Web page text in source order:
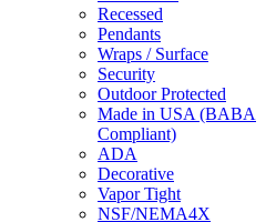
Recessed
Pendants
Wraps / Surface
Security
Outdoor Protected
Made in USA (BABA
Compliant)
ADA
Decorative
Vapor Tight
NSF/NEMA4X